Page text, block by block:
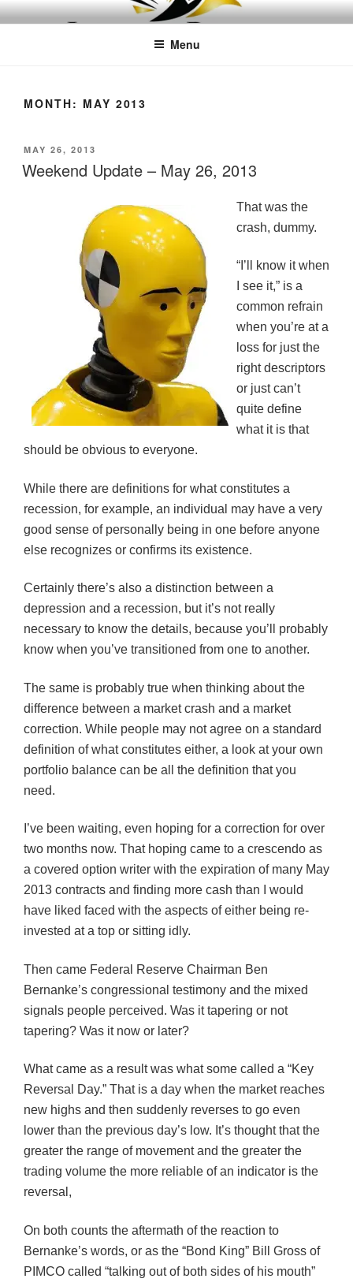
Skip
to
LEAPTOPROFIT
Menu
MONTH: MAY 2013
POSTED
ON
MAY 26, 2013
Weekend Update – May 26, 2013
That was the
crash, dummy.
“I’ll know it when
I see it,” is a
common refrain
when you’re at a
loss for just the
right descriptors
or just can’t
quite define
what it is that
should be obvious to everyone.
While there are definitions for what constitutes a
recession, for example, an individual may have a very
good sense of personally being in one before anyone
else recognizes or confirms its existence.
Certainly there’s also a distinction between a
depression and a recession, but it’s not really
necessary to know the details, because you’ll probably
know when you’ve transitioned from one to another.
The same is probably true when thinking about the
difference between a market crash and a market
correction. While people may not agree on a standard
definition of what constitutes either, a look at your own
portfolio balance can be all the definition that you
need.
I’ve been waiting, even hoping for a correction for over
two months now. That hoping came to a crescendo as
a covered option writer with the expiration of many May
2013 contracts and finding more cash than I would
have liked faced with the aspects of either being re-
invested at a top or sitting idly.
Then came Federal Reserve Chairman Ben
Bernanke’s congressional testimony and the mixed
signals people perceived. Was it tapering or not
tapering? Was it now or later?
What came as a result was what some called a “Key
Reversal Day.” That is a day when the market reaches
new highs and then suddenly reverses to go even
lower than the previous day’s low. It’s thought that the
greater the range of movement and the greater the
trading volume the more reliable of an indicator is the
reversal,
On both counts the aftermath of the reaction to
Bernanke’s words, or as the “Bond King” Bill Gross of
PIMCO called “talking out of both sides of his mouth”